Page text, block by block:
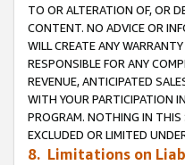
TO OR ALTERATION OF, OR
CONTENT. NO ADVICE OR
WILL CREATE ANY
RESPONSIBLE FOR ANY
REVENUE, ANTICIPATED
WITH YOUR PARTICIPATION
PROGRAM. NOTHING IN THIS
EXCLUDED OR LIMITED
8. Limitations on